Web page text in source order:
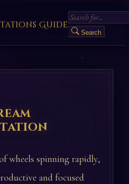
Guide
Search
wheels spinning rapidly,
and focused